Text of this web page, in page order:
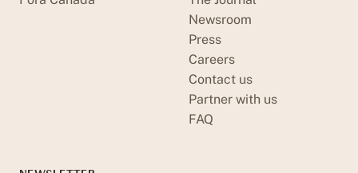
Newsroom
Press
Careers
Contact us
Partner with us
FAQ